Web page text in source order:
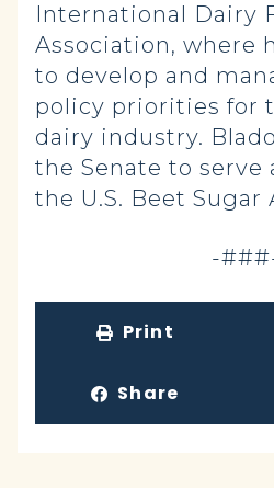
International Dairy
Association, where
to develop and
policy priorities for
dairy industry.
the Senate to serve
the U.S. Beet Sugar
-
Print
Share